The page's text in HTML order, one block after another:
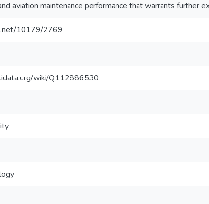
aviation maintenance performance that warrants further
10179/2769
wiki/Q112886530